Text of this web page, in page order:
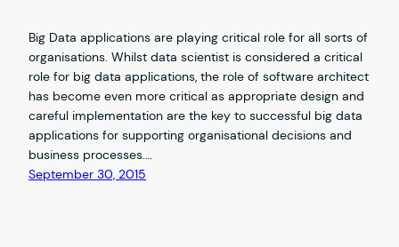
Big Data applications are playing critical role for all sorts of
organisations. Whilst data scientist is considered a critical
role for big data applications, the role of software architect
has become even more critical as appropriate design and
careful implementation are the key to successful big data
applications for supporting organisational decisions and
business processes.…
September 30, 2015